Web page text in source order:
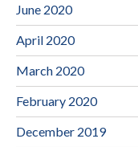
June 2020
April 2020
March 2020
February 2020
December 2019